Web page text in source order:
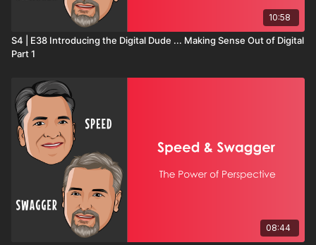
10:58
S4 | E38 Introducing the Digital Dude ... Making Sense Out of Digital
Part 1
08:44